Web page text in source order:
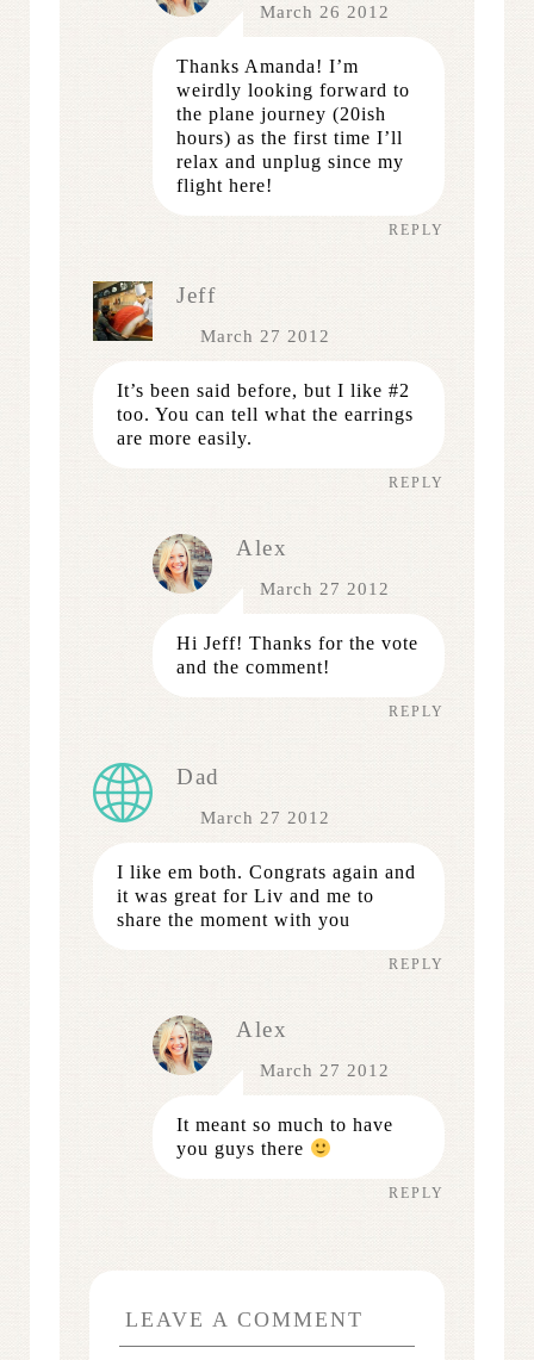
March 26 2012
Thanks Amanda! I’m
weirdly looking forward to
the plane journey (20ish
hours) as the first time I’ll
relax and unplug since my
flight here!
REPLY
Jeff
March 27 2012
It’s been said before, but I like #2
too. You can tell what the earrings
are more easily.
REPLY
Alex
March 27 2012
Hi Jeff! Thanks for the vote
and the comment!
REPLY
Dad
March 27 2012
I like em both. Congrats again and
it was great for Liv and me to
share the moment with you
REPLY
Alex
March 27 2012
It meant so much to have
you guys there
REPLY
LEAVE A COMMENT